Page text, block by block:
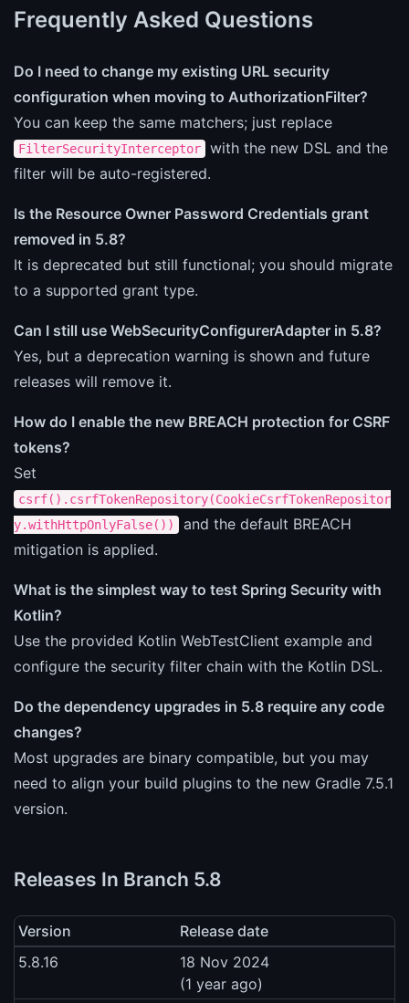
Frequently Asked Questions
Do I need to change my existing URL security
configuration when moving to AuthorizationFilter?
You can keep the same matchers; just replace
FilterSecurityInterceptor
with the new DSL and the
filter will be auto-registered.
Is the Resource Owner Password Credentials grant
removed in 5.8?
It is deprecated but still functional; you should migrate
to a supported grant type.
Can I still use WebSecurityConfigurerAdapter in 5.8?
Yes, but a deprecation warning is shown and future
releases will remove it.
How do I enable the new BREACH protection for CSRF
tokens?
Set
csrf().csrfTokenRepository(CookieCsrfTokenRepositor
y.withHttpOnlyFalse())
and the default BREACH
mitigation is applied.
What is the simplest way to test Spring Security with
Kotlin?
Use the provided Kotlin WebTestClient example and
configure the security filter chain with the Kotlin DSL.
Do the dependency upgrades in 5.8 require any code
changes?
Most upgrades are binary compatible, but you may
need to align your build plugins to the new Gradle 7.5.1
version.
Releases In Branch 5.8
Version
Release date
5.8.16
18 Nov 2024
(1 year ago)